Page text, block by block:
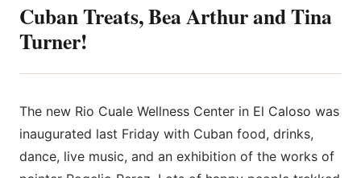
Cuban Treats, Bea Arthur and Tina
Turner!
The new Rio Cuale Wellness Center in El Caloso was
inaugurated last Friday with Cuban food, drinks,
dance, live music, and an exhibition of the works of